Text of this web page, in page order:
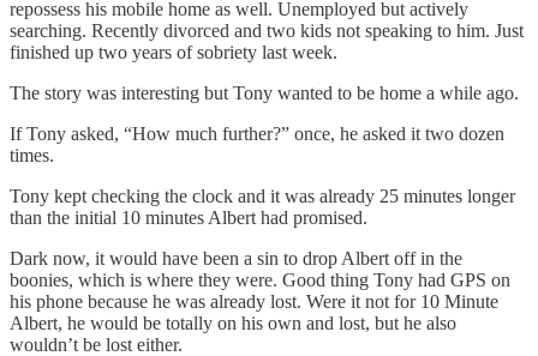
repossess his mobile home as well. Unemployed but actively
searching. Recently divorced and two kids not speaking to him. Just
finished up two years of sobriety last week.
The story was interesting but Tony wanted to be home a while ago.
If Tony asked, “How much further?” once, he asked it two dozen
times.
Tony kept checking the clock and it was already 25 minutes longer
than the initial 10 minutes Albert had promised.
Dark now, it would have been a sin to drop Albert off in the
boonies, which is where they were. Good thing Tony had GPS on
his phone because he was already lost. Were it not for 10 Minute
Albert, he would be totally on his own and lost, but he also
wouldn’t be lost either.